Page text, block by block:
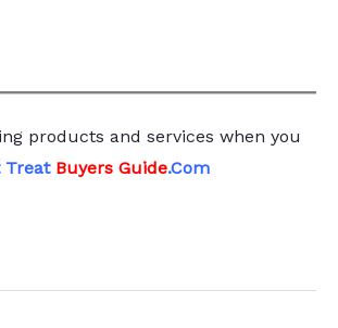
products and services when you
Treat Buyers Guide.Com